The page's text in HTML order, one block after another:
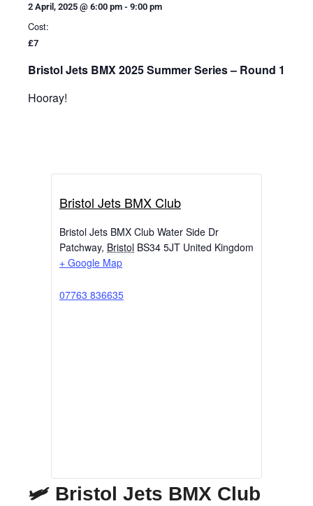
2 April, 2025 @ 6:00 pm - 9:00 pm
Cost:
£7
Bristol Jets BMX 2025 Summer Series – Round 1
Hooray!
Bristol Jets BMX Club
Bristol Jets BMX Club Water Side Dr
Patchway, Bristol BS34 5JT United Kingdom
+ Google Map
07763 836635
🛩️ Bristol Jets BMX Club